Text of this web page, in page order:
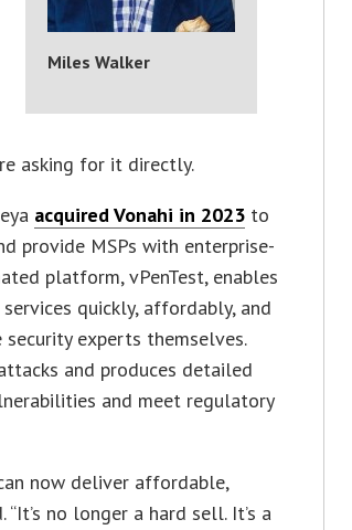
Miles Walker
asking for it directly.
acquired Vonahi in 2023 to
provide MSPs with enterprise-
platform, vPenTest, enables
quickly, affordably, and
experts themselves.
and produces detailed
and meet regulatory
now deliver affordable,
no longer a hard sell. It’s a